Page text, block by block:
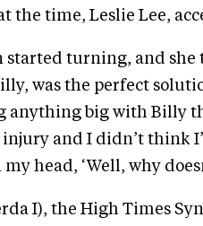
the time, Leslie Lee,
started turning, and
was the perfect
anything big with Billy
and I didn’t think
head, ‘Well, why
I), the High Times